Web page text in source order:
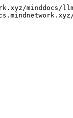
minddocs/